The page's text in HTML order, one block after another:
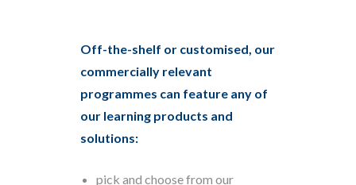
Off-the-shelf or customised, our
commercially relevant
programmes can feature any of
our learning products and
solutions:
pick and choose from our